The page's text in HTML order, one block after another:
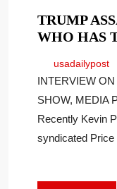
TRUMP
WHO HAS
usadailypost
INTERVIEW ON THE PRICE OF BUSINESS
SHOW, MEDIA
Recently Kevin
syndicated Price